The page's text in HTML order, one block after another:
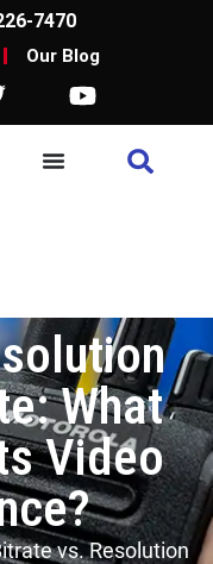
7470
Our Blog
What
Video
vs. Resolution